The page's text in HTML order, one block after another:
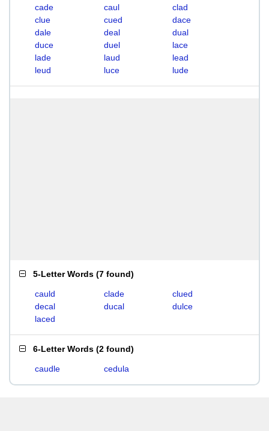
cade
caul
clad
clue
cued
dace
dale
deal
dual
duce
duel
lace
lade
laud
lead
leud
luce lude
5-Letter Words (7 found)
cauld clade
clued
decal
ducal
dulce
laced
6-Letter Words (2 found)
caudle cedula